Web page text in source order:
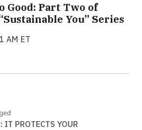
Good: Part Two of
You” Series
AM ET
IT PROTECTS YOUR